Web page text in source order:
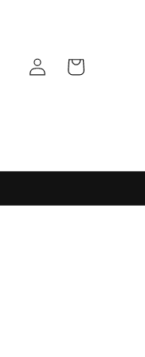
Log
in
Cart